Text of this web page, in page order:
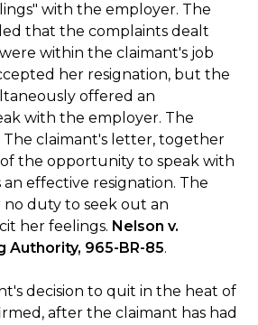
with the employer. The
that the complaints dealt
within the claimant's job
her resignation, but the
offered an
with the employer. The
The claimant's letter, together
the opportunity to speak with
effective resignation. The
duty to seek out an
her feelings. Nelson v.
Authority, 965-BR-85.
decision to quit in the heat of
after the claimant has had